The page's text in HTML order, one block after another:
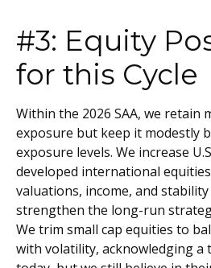
#3: Equity
for this Cycle
Within the 2026 SAA, we retain
exposure but keep it modestly
exposure levels. We increase
developed international
valuations, income, and
strengthen the long-run
We trim small cap equities to
with volatility, acknowledging